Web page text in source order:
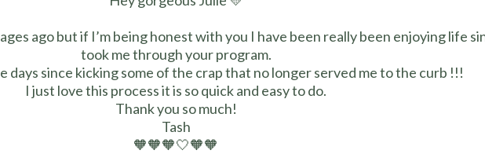
ago but if I’m being honest with you I have been really been enjoying life
took me through your program.
days since kicking some of the crap that no longer served me to the curb !!!
I just love this process it is so quick and easy to do.
Thank you so much!
Tash
🧡🧡🧡🤍🧡🧡